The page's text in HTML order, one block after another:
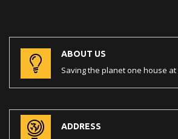
ABOUT US
Saving the planet one house at
ADDRESS